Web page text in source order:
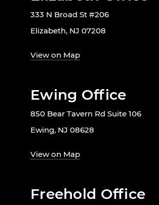
333 N Broad St #206
Elizabeth, NJ 07208
View on Map
Ewing Office
850 Bear Tavern Rd Suite 106
Ewing, NJ 08628
View on Map
Freehold Office